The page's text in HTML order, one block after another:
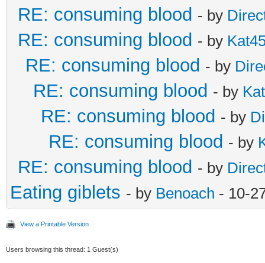
RE: consuming blood - by
RE: consuming blood - by
RE: consuming blood - by
RE: consuming blood - by
RE: consuming blood - by
RE: consuming blood - by
RE: consuming blood - by
Eating giblets - by Benoach - 10-
View a Printable Version
Users browsing this thread: 1 Guest(s)